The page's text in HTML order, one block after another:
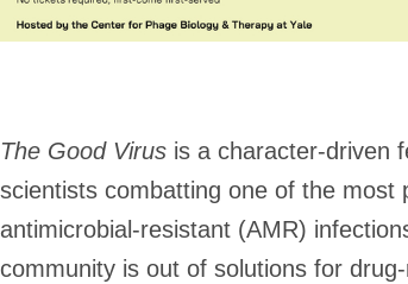
The Good Virus is a character-driven
scientists combatting one of the
antimicrobial-resistant (AMR)
community is out of solutions for